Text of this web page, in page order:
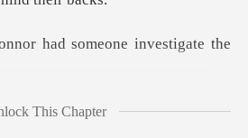
nnor had someone inve
whiThis Chapter